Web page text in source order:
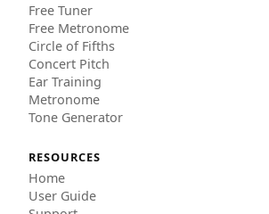
Free Tuner
Free Metronome
Circle of Fifths
Concert Pitch
Ear Training
Metronome
Tone Generator
RESOURCES
Home
User Guide